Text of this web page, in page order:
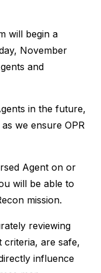
will begin a
November
and
in the future,
we ensure OPR
Agent on or
will be able to
mission.
reviewing
criteria, are safe,
influence